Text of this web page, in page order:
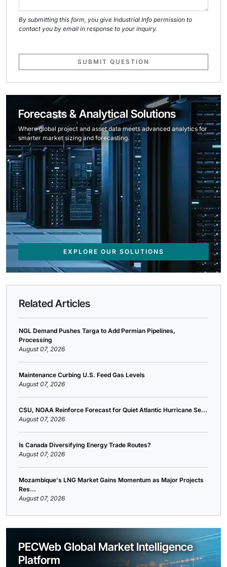
By submitting this form, you give Industrial Info permission to
contact you by email in response to your inquiry.
SUBMIT QUESTION
Forecasts & Analytical Solutions
Where global project and asset data meets advanced analytics for
smarter market sizing and forecasting.
EXPLORE OUR SOLUTIONS
Related Articles
NGL Demand Pushes Targa to Add Permian Pipelines,
Processing
August 07, 2026
Maintenance Curbing U.S. Feed Gas Levels
August 07, 2026
CSU, NOAA Reinforce Forecast for Quiet Atlantic Hurricane Se...
August 07, 2026
Is Canada Diversifying Energy Trade Routes?
August 07, 2026
Mozambique's LNG Market Gains Momentum as Major Projects
Res...
August 07, 2026
PECWeb Global Market Intelligence
Platform